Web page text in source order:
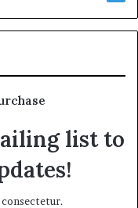
list to